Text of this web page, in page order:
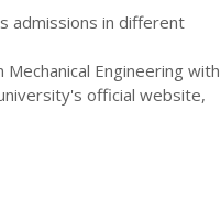
admissions in different
Engineering with
official website,